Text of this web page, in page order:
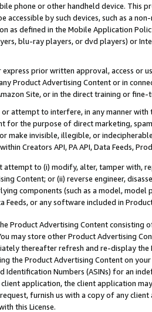
phone or other handheld device. This
accessible by such devices, such as a
as defined in the Mobile Application
blu-ray players, or dvd players) or
prior written approval, access or
Product Advertising Content or in
Site, or in the direct training or
attempt to interfere, in any manner
for the purpose of direct marketing,
make invisible, illegible, or
Creators API, PA API, Data Feeds,
attempt to (i) modify, alter, tamper with,
Content; or (ii) reverse engineer,
components (such as a model,
Feeds, or any software included in
Product Advertising Content
may store other Product Advertising
thereafter refresh and re-display the
the Product Advertising Content on
Identification Numbers (ASINs) for an
application, the client application
furnish us with a copy of any
this License.